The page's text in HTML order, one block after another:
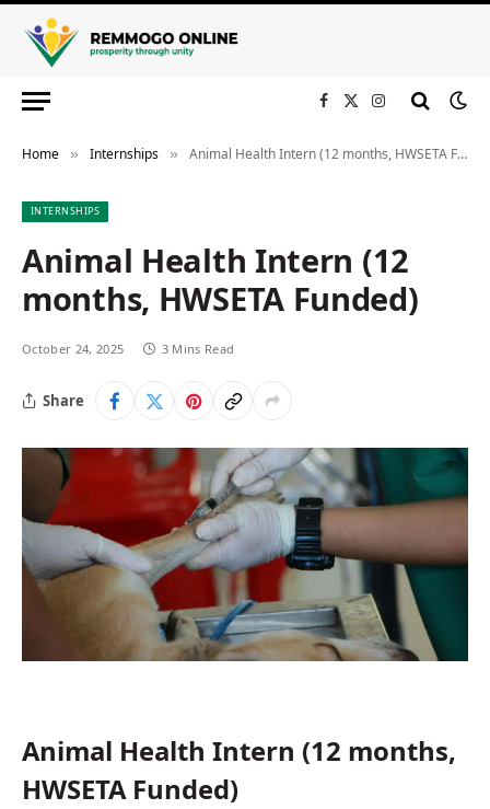
Facebook
X
Instagram
Home » Internships » Animal Health Intern (12 months, HWSETA Funded)
INTERNSHIPS
Animal Health Intern (12
months, HWSETA Funded)
October 24, 2025 3 Mins Read
Share
Animal Health Intern (12 months,
HWSETA Funded)